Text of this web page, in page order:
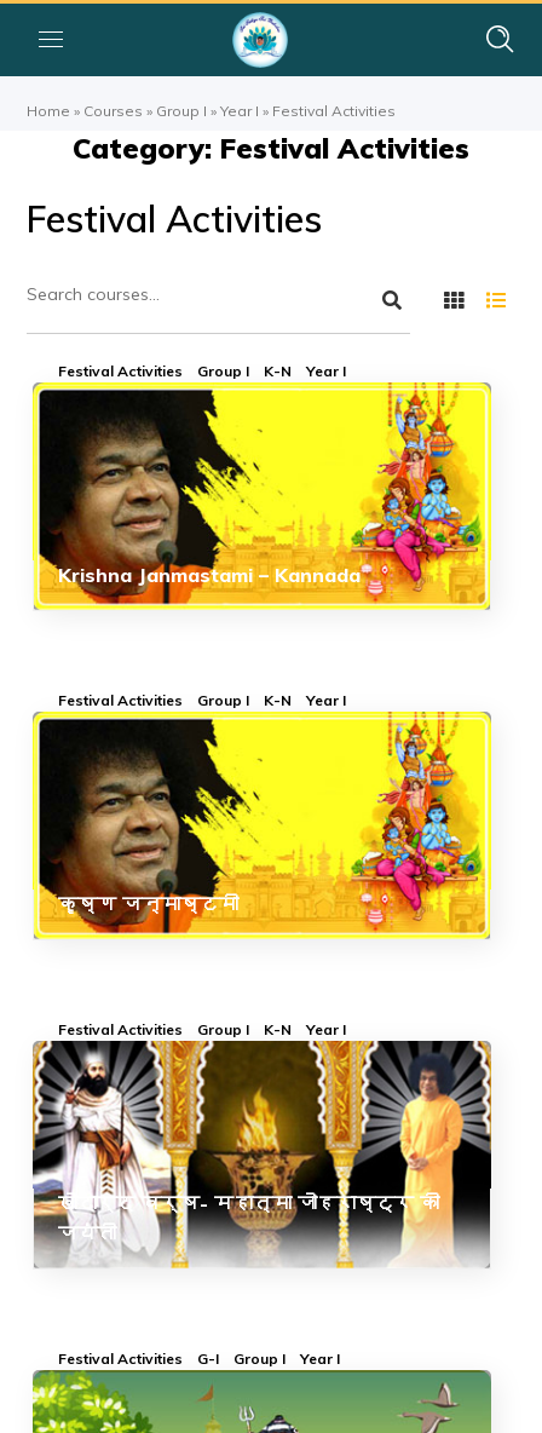
Home » Courses » Group I »Year I » Festival Activities
Category: Festival Activities
Festival Activities
Festival Activities Group I K-N Year I
Krishna Janmastami – Kannada
Festival Activities Group I K-N Year I
कृष्ण जन्माष्टमी
Festival Activities Group I K-N Year I
खोदार्द वर्ष- महात्मा जोहराष्ट्र की
जयंती
Festival Activities G-I Group I Year I